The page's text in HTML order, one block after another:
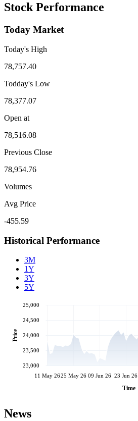
Stock Performance
Today Market
Today's High
78,757.40
Todday's Low
78,377.07
Open at
78,516.08
Previous Close
78,954.76
Volumes
Avg Price
-455.59
Historical Performance
3M
1Y
3Y
5Y
11 May 2625 May 26 09 Jun 26 23 Jun 26
Time
23,000
23,500
24,000
24,500
25,000
Price
News